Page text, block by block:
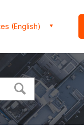
(English)